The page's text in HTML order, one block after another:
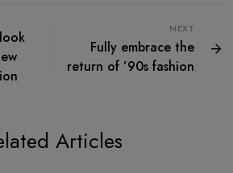
NEXT
Fully embrace the
return of ’90s fashion
Articles